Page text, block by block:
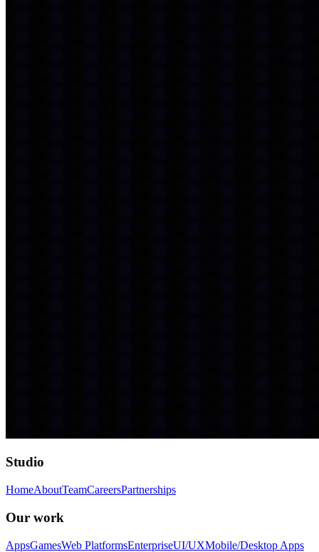
Studio
HomeAboutTeamCareersPartnerships
Our work
AppsGamesWeb PlatformsEnterpriseUI/UXMobile/Desktop Apps